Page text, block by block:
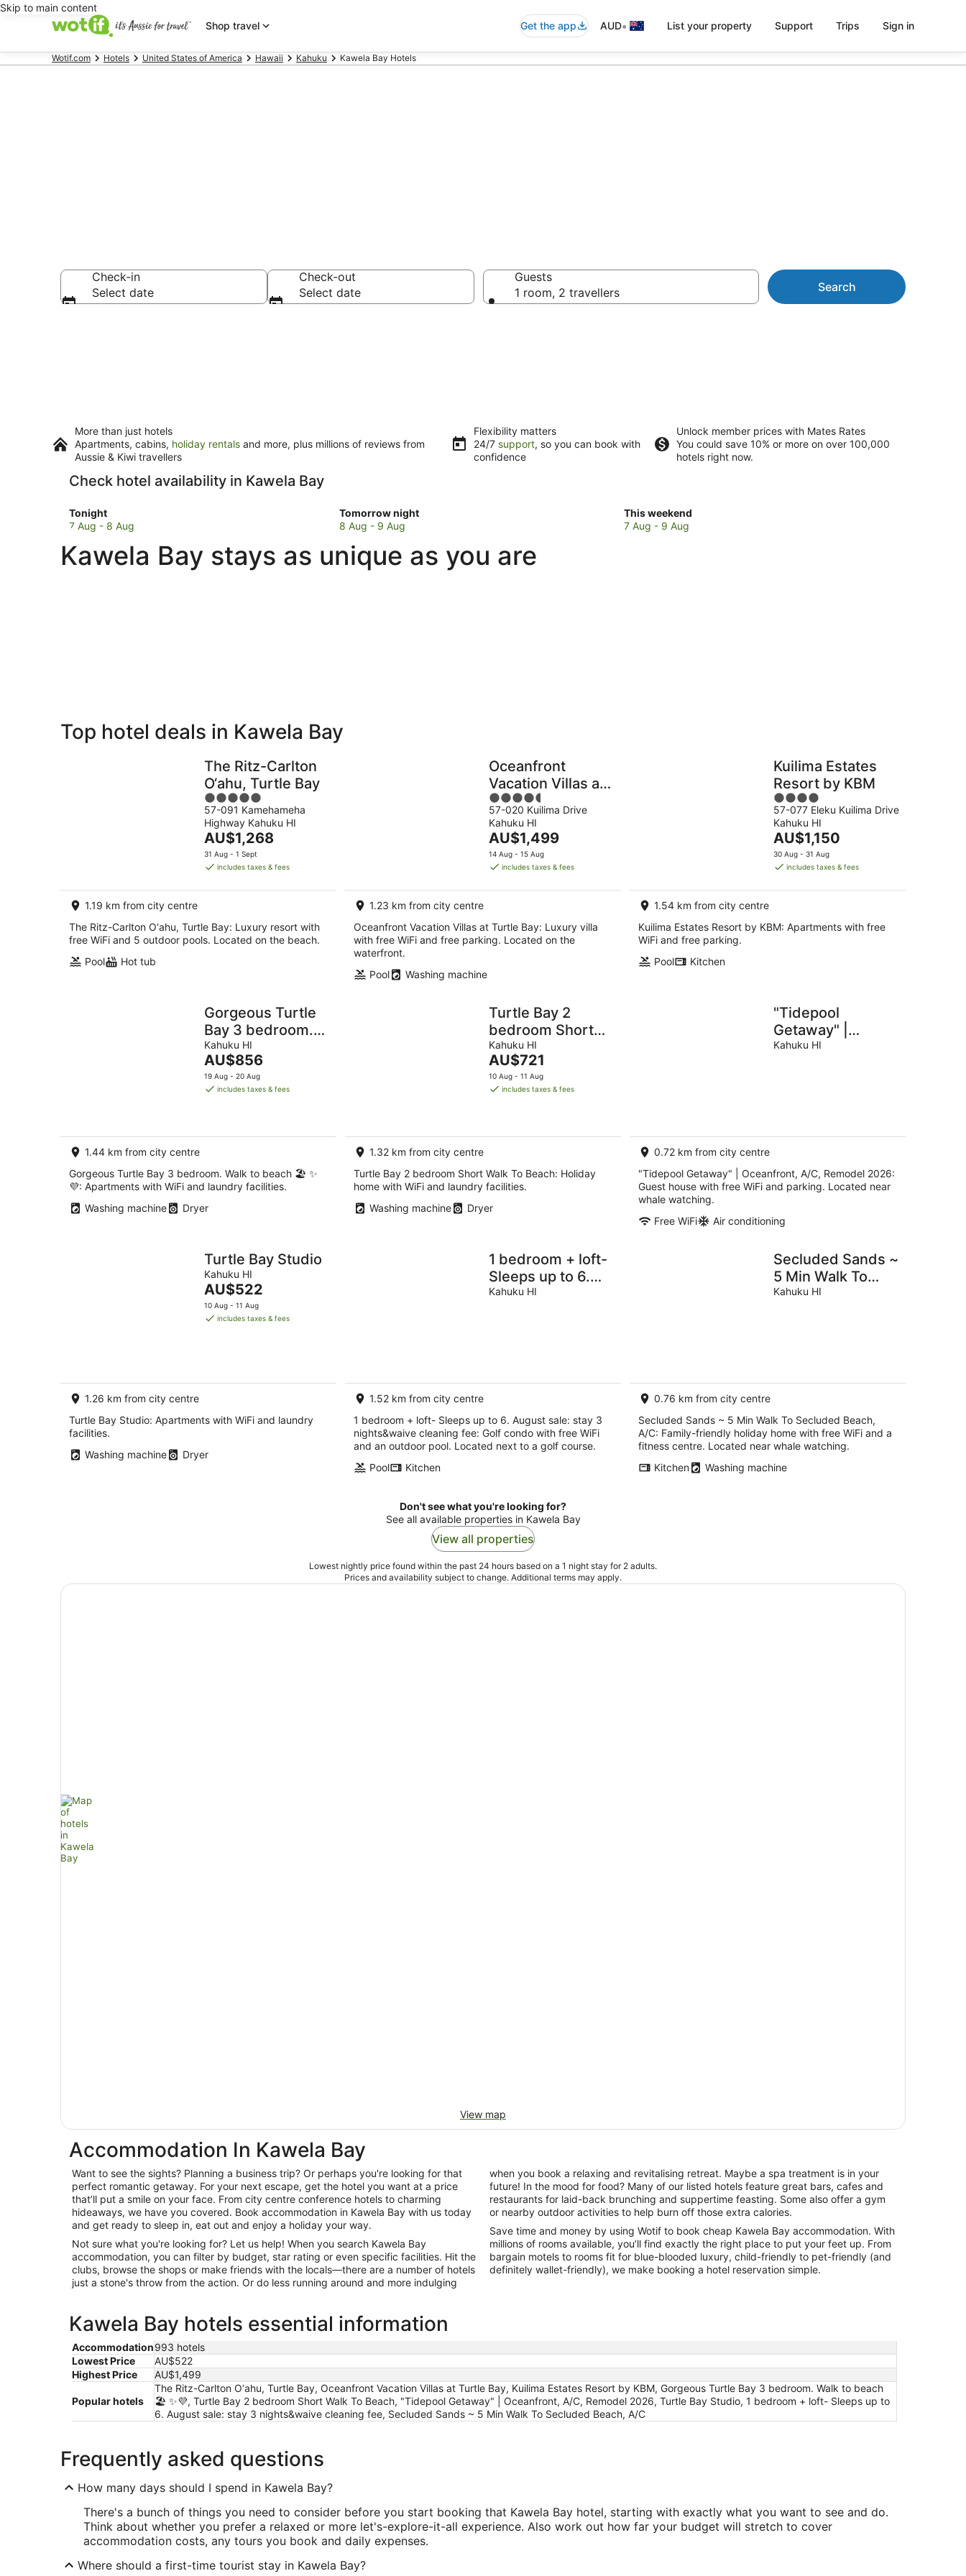
Skip to main content
Shop travel
Get the app AUD• List your property Support Trips Sign in
Wotif.com Hotels United States of America Hawaii Kahuku Kawela Bay Hotels
Check-in
Select date
Check-out
Select date
Guests
1 room, 2 travellers
Search
More than just hotels
Apartments, cabins, holiday rentals and more, plus millions of reviews from
Aussie & Kiwi travellers
Flexibility matters
24/7 support, so you can book with
confidence
Unlock member prices with Mates Rates
You could save 10% or more on over 100,000
hotels right now.
Check hotel availability in Kawela Bay
Tonight
Check
prices
Kawela
Bay
7 Aug - 8 Aug
Tomorrow night
Check
prices
Kawela
Bay
8 Aug - 9 Aug
This weekend
Check
prices
7 Aug - 9 Aug
Kawela Bay stays as unique as you are
Private
Breakfast
Top hotel deals in Kawela Bay
The Ritz-Carlton
O‘ahu, Turtle Bay
5
out
of
5
57-091 Kamehameha
Highway Kahuku HI
The
price
is
per
AU$1,268
31 Aug - 1 Sept
includes taxes & fees
1.19 km from city centre
The Ritz-Carlton O‘ahu, Turtle Bay: Luxury resort with
free WiFi and 5 outdoor pools. Located on the beach.
Pool
Hot tub
Oceanfront
Vacation Villas at
Turtle Bay
4.5
out
of
5
57-020 Kuilima Drive
Kahuku HI
The
price
is
per
AU$1,499
14 Aug - 15 Aug
includes taxes & fees
1.23 km from city centre
Oceanfront Vacation Villas at Turtle Bay: Luxury villa
with free WiFi and free parking. Located on the
waterfront.
Pool
Washing machine
Kuilima Estates
Resort by KBM
4
out
of
5
57-077 Eleku Kuilima Drive
Kahuku HI
The
price
is
per
AU$1,150
30 Aug - 31 Aug
includes taxes & fees
1.54 km from city centre
Kuilima Estates Resort by KBM: Apartments with free
WiFi and free parking.
Pool
Kitchen
Gorgeous Turtle
Bay 3 bedroom.
Walk to beach 🏖️
✨💜
Kahuku HI
The
price
is
AU$856
19 Aug - 20 Aug
includes taxes & fees
1.44 km from city centre
Gorgeous Turtle Bay 3 bedroom. Walk to beach 🏖️ ✨
💜: Apartments with WiFi and laundry facilities.
Washing machine
Dryer
Turtle Bay 2
bedroom Short
Walk To Beach
Kahuku HI
The
price
is
AU$721
10 Aug - 11 Aug
includes taxes & fees
1.32 km from city centre
Turtle Bay 2 bedroom Short Walk To Beach: Holiday
home with WiFi and laundry facilities.
Washing machine
Dryer
"Tidepool
Getaway" |
Oceanfront, A/C,
Kahuku HI
0.72 km from city centre
"Tidepool Getaway" | Oceanfront, A/C, Remodel 2026:
Guest house with free WiFi and parking. Located near
whale watching.
Free WiFi
Air conditioning
Turtle Bay Studio
Kahuku HI
The
price
is
AU$522
10 Aug - 11 Aug
includes taxes & fees
1.26 km from city centre
Turtle Bay Studio: Apartments with WiFi and laundry
facilities.
Washing machine
Dryer
1 bedroom + loft-
Sleeps up to 6.
August sale: stay
Kahuku HI
1.52 km from city centre
1 bedroom + loft- Sleeps up to 6. August sale: stay 3
nights&waive cleaning fee: Golf condo with free WiFi
and an outdoor pool. Located next to a golf course.
Pool
Kitchen
Secluded Sands ~
5 Min Walk To
Secluded Beach,
Kahuku HI
0.76 km from city centre
Secluded Sands ~ 5 Min Walk To Secluded Beach,
A/C: Family-friendly holiday home with free WiFi and a
fitness centre. Located near whale watching.
Kitchen
Washing machine
Don't see what you're looking for?
See all available properties in Kawela Bay
View all properties
Lowest nightly price found within the past 24 hours based on a 1 night stay for 2 adults.
Prices and availability subject to change. Additional terms may apply.
View map
Accommodation In Kawela Bay
Want to see the sights? Planning a business trip? Or perhaps you're looking for that
perfect romantic getaway. For your next escape, get the hotel you want at a price
that’ll put a smile on your face. From city centre conference hotels to charming
hideaways, we have you covered. Book accommodation in Kawela Bay with us today
and get ready to sleep in, eat out and enjoy a holiday your way.
Not sure what you're looking for? Let us help! When you search Kawela Bay
accommodation, you can filter by budget, star rating or even specific facilities. Hit the
clubs, browse the shops or make friends with the locals—there are a number of hotels
just a stone's throw from the action. Or do less running around and more indulging
when you book a relaxing and revitalising retreat. Maybe a spa treatment is in your
future! In the mood for food? Many of our listed hotels feature great bars, cafes and
restaurants for laid-back brunching and suppertime feasting. Some also offer a gym
or nearby outdoor activities to help burn off those extra calories.
Save time and money by using Wotif to book cheap Kawela Bay accommodation. With
millions of rooms available, you’ll find exactly the right place to put your feet up. From
bargain motels to rooms fit for blue-blooded luxury, child-friendly to pet-friendly (and
definitely wallet-friendly), we make booking a hotel reservation simple.
Kawela Bay hotels essential information
Accommodation993 hotels
Lowest Price
AU$522
Highest Price
AU$1,499
Popular hotels
The Ritz-Carlton O‘ahu, Turtle Bay, Oceanfront Vacation Villas at Turtle Bay, Kuilima Estates Resort by KBM, Gorgeous Turtle Bay 3 bedroom. Walk to beach
🏖️ ✨💜, Turtle Bay 2 bedroom Short Walk To Beach, "Tidepool Getaway" | Oceanfront, A/C, Remodel 2026, Turtle Bay Studio, 1 bedroom + loft- Sleeps up to
6. August sale: stay 3 nights&waive cleaning fee, Secluded Sands ~ 5 Min Walk To Secluded Beach, A/C
Frequently asked questions
How many days should I spend in Kawela Bay?
There's a bunch of things you need to consider before you start booking that Kawela Bay hotel, starting with exactly what you want to see and do.
Think about whether you prefer a relaxed or more let's-explore-it-all experience. Also work out how far your budget will stretch to cover
accommodation costs, any tours you book and daily expenses.
Where should a first-time tourist stay in Kawela Bay?